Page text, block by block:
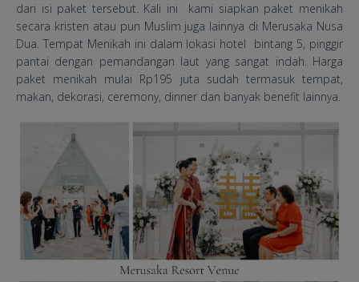
dari isi paket tersebut. Kali ini kami siapkan paket menikah
secara kristen atau pun Muslim juga lainnya di Merusaka Nusa
Dua. Tempat Menikah ini dalam lokasi hotel bintang 5, pinggir
pantai dengan pemandangan laut yang sangat indah. Harga
paket menikah mulai Rp195 juta sudah termasuk tempat,
makan, dekorasi, ceremony, dinner dan banyak benefit lainnya.
Merusaka Resort Wedding
Packages.jpg